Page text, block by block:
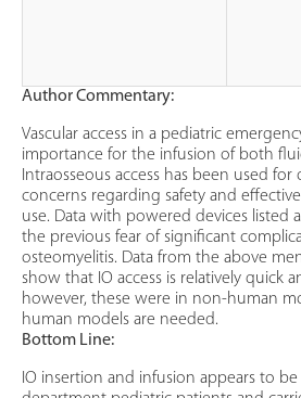
Author Commentary:
Vascular access in a pediatric
importance for the infusion of both
Intraosseous access has been used
concerns regarding safety and
use. Data with powered devices listed
the previous fear of significant
osteomyelitis. Data from the above
show that IO access is relatively quick
however, these were in non-human
human models are needed.
Bottom Line:
IO insertion and infusion appears to